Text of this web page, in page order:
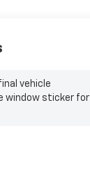
vehicle
window sticker for